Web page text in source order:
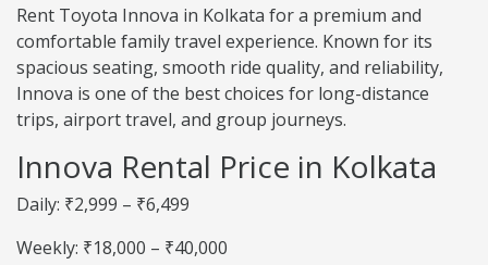
Rent Toyota Innova in Kolkata for a premium and
comfortable family travel experience. Known for its
spacious seating, smooth ride quality, and reliability,
Innova is one of the best choices for long-distance
trips, airport travel, and group journeys.
Innova Rental Price in Kolkata
Daily: ₹2,999 – ₹6,499
Weekly: ₹18,000 – ₹40,000